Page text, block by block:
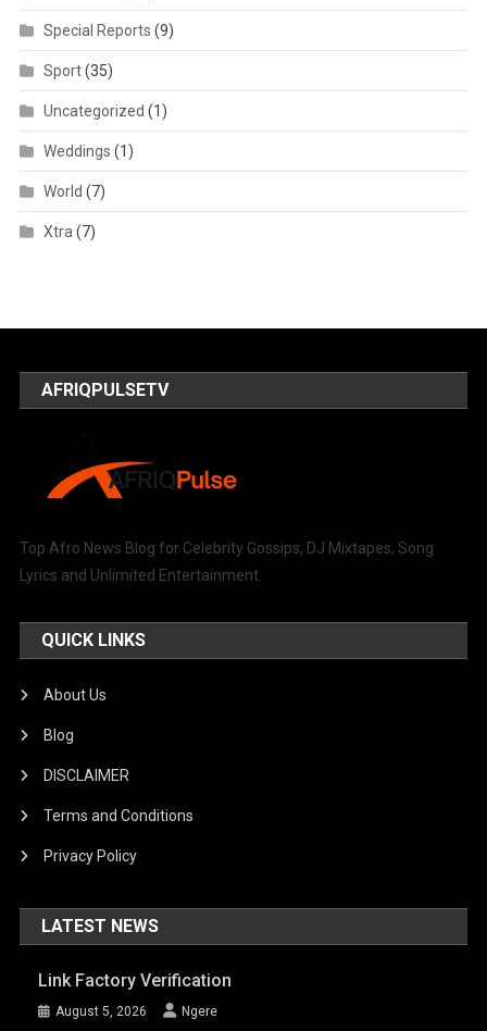
Special Reports (9)
Sport(35)
Uncategorized (1)
Weddings (1)
World (7)
Xtra (7)
AFRIQPULSETV
Top Afro News Blog for Celebrity Gossips, DJ Mixtapes, Song
Lyrics and Unlimited Entertainment.
QUICK LINKS
About Us
Blog
DISCLAIMER
Terms and Conditions
Privacy Policy
LATEST NEWS
Link Factory Verification
August 5, 2026 Ngere